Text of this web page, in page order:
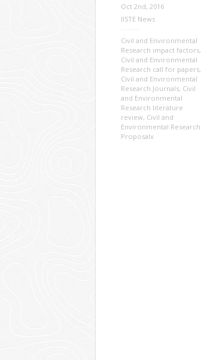
Oct 2nd, 2016
IISTE News
Civil and Environmental
Research impact factors,
Civil and Environmental
Research call for papers,
Civil and Environmental
Research Journals, Civil
and Environmental
Research literature
review, Civil and
Environmental Research
Proposalx